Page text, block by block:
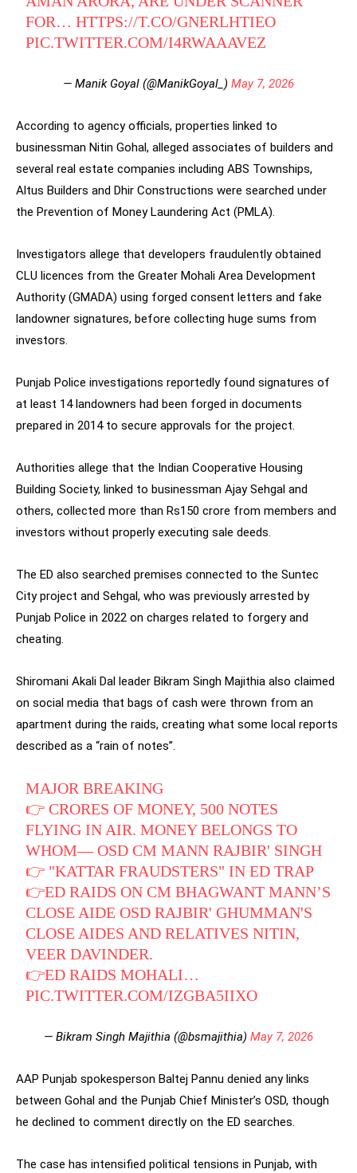
FOR…HTTPS://T.CO/GNERLHTIEO
PIC.TWITTER.COM/I4RWAAAVEZ
— Manik Goyal (@ManikGoyal_) May 7, 2026
According to agency officials, properties linked to
businessman Nitin Gohal, alleged associates of builders and
several real estate companies including ABS Townships,
Altus Builders and Dhir Constructions were searched under
the Prevention of Money Laundering Act (PMLA).
Investigators allege that developers fraudulently obtained
CLU licences from the Greater Mohali Area Development
Authority (GMADA) using forged consent letters and fake
landowner signatures, before collecting huge sums from
investors.
Punjab Police investigations reportedly found signatures of
at least 14 landowners had been forged in documents
prepared in 2014 to secure approvals for the project.
Authorities allege that the Indian Cooperative Housing
Building Society, linked to businessman Ajay Sehgal and
others, collected more than Rs150 crore from members and
investors without properly executing sale deeds.
The ED also searched premises connected to the Suntec
City project and Sehgal, who was previously arrested by
Punjab Police in 2022 on charges related to forgery and
cheating.
Shiromani Akali Dal leader Bikram Singh Majithia also claimed
on social media that bags of cash were thrown from an
apartment during the raids, creating what some local reports
described as a “rain of notes”.
MAJOR BREAKING
👉 CRORES OF MONEY, 500 NOTES
FLYING IN AIR. MONEY BELONGS TO
WHOM— OSD CM MANN RAJBIR' SINGH
👉 "KATTAR FRAUDSTERS" IN ED TRAP
👉ED RAIDS ON CM BHAGWANT MANN’S
CLOSE AIDE OSD RAJBIR' GHUMMAN'S
CLOSE AIDES AND RELATIVES NITIN,
VEER DAVINDER.
👉ED RAIDS MOHALI…
PIC.TWITTER.COM/IZGBA5IIXO
— Bikram Singh Majithia (@bsmajithia) May 7, 2026
AAP Punjab spokesperson Baltej Pannu denied any links
between Gohal and the Punjab Chief Minister’s OSD, though
he declined to comment directly on the ED searches.
The case has intensified political tensions in Punjab, with